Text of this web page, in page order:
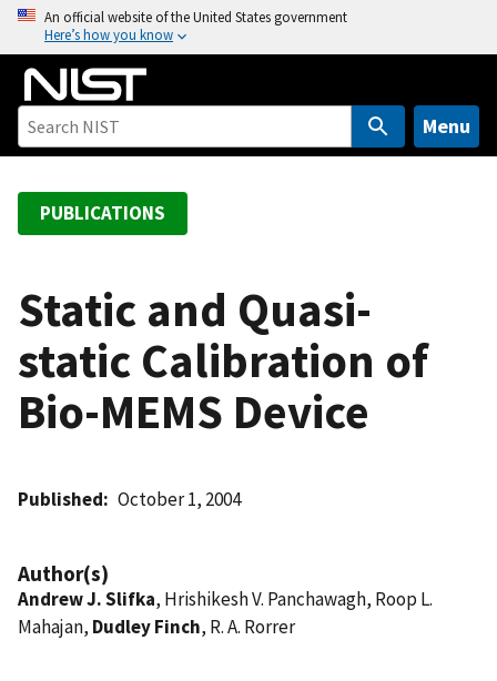
o
An official website of the United States government
Here’s how you know
Menu
PUBLICATIONS
Static and Quasi-
static Calibration of
Bio-MEMS Device
Published October 1, 2004
Author(s)
Andrew J. Slifka, Hrishikesh V. Panchawagh, Roop L.
Mahajan, Dudley Finch, R. A. Rorrer